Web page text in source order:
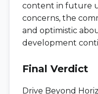
content in future
concerns, the
and optimistic
development
Final Verdict
Drive Beyond